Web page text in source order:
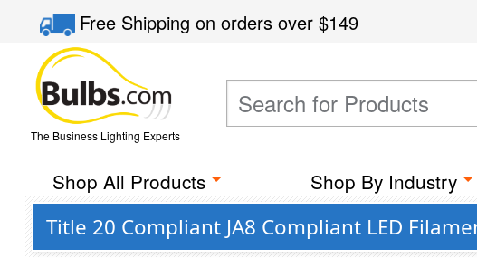
Free Shippingon orders over$149
The Business Lighting Experts
Shop All Products Shop By Industry
Title 20 Compliant JA8 Compliant LED